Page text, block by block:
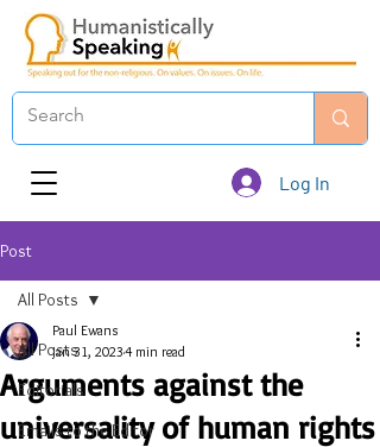
Log In
Post
All Posts
Editorials
Emails to the Editor
All Posts
Arguments against the
universality of human rights
Paul Ewans
Jan 31, 20234 min read